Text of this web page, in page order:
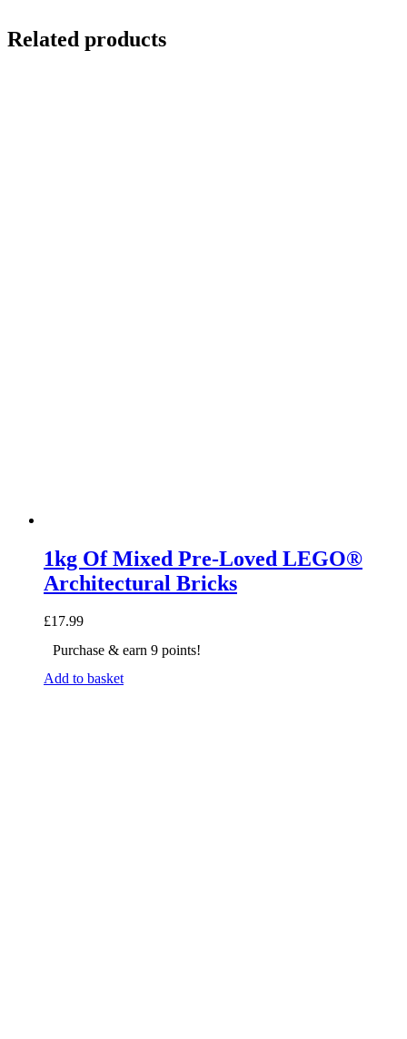
Related products
1kg Of Mixed Pre-Loved LEGO®
Architectural Bricks
£17.99
Purchase & earn 9 points!
Add to basket